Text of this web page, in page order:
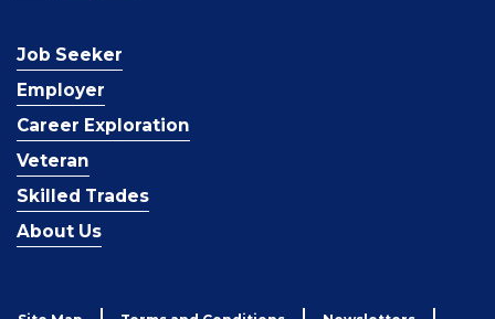
Job Seeker
Employer
Career Exploration
Veteran
Skilled Trades
About Us